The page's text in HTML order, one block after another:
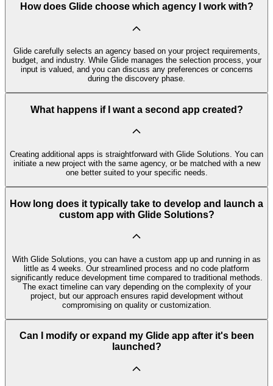
How does Glide choose which agency I work with?
Glide carefully selects an agency based on your project requirements,
budget, and industry. While Glide manages the selection process, your
input is valued, and you can discuss any preferences or concerns
during the discovery phase.
What happens if I want a second app created?
Creating additional apps is straightforward with Glide Solutions. You can
initiate a new project with the same agency, or be matched with a new
one better suited to your specific needs.
How long does it typically take to develop and launch a
custom app with Glide Solutions?
With Glide Solutions, you can have a custom app up and running in as
little as 4 weeks. Our streamlined process and no code platform
significantly reduce development time compared to traditional methods.
The exact timeline can vary depending on the complexity of your
project, but our approach ensures rapid development without
compromising on quality or customization.
Can I modify or expand my Glide app after it's been
launched?